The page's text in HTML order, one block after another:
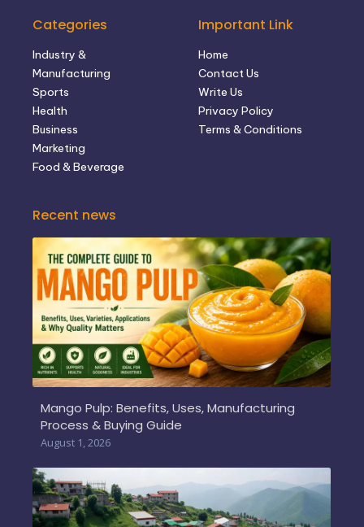
Categories
Industry &
Manufacturing
Sports
Health
Business
Marketing
Food & Beverage
Important Link
Home
Contact Us
Write Us
Privacy Policy
Terms & Conditions
Recent news
Mango Pulp: Benefits, Uses, Manufacturing
Process & Buying Guide
August 1, 2026